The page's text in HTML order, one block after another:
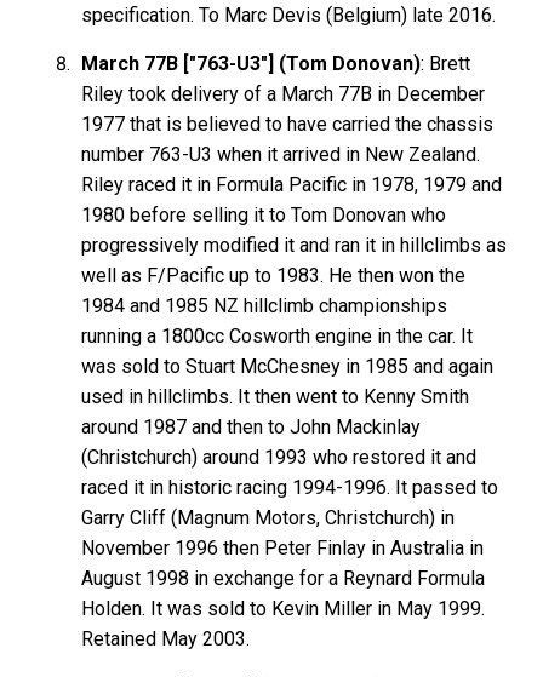
specification. To Marc Devis (Belgium) late 2016.
March 77B ["763-U3"] (Tom Donovan): Brett
Riley took delivery of a March 77B in December
1977 that is believed to have carried the chassis
number 763-U3 when it arrived in New Zealand.
Riley raced it in Formula Pacific in 1978, 1979 and
1980 before selling it to Tom Donovan who
progressively modified it and ran it in hillclimbs as
well as F/Pacific up to 1983. He then won the
1984 and 1985 NZ hillclimb championships
running a 1800cc Cosworth engine in the car. It
was sold to Stuart McChesney in 1985 and again
used in hillclimbs. It then went to Kenny Smith
around 1987 and then to John Mackinlay
(Christchurch) around 1993 who restored it and
raced it in historic racing 1994-1996. It passed to
Garry Cliff (Magnum Motors, Christchurch) in
November 1996 then Peter Finlay in Australia in
August 1998 in exchange for a Reynard Formula
Holden. It was sold to Kevin Miller in May 1999.
Retained May 2003.